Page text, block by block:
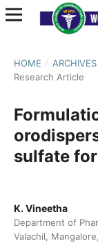
HOME / ARCHIVES
Research Article
sulfate
K. Vineetha
Department of
Valachil,